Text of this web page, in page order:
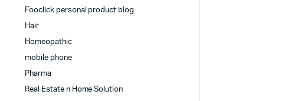
Fooclick personal product blog
Hair
Homeopathic
mobile phone
Pharma
Real Estate n Home Solution